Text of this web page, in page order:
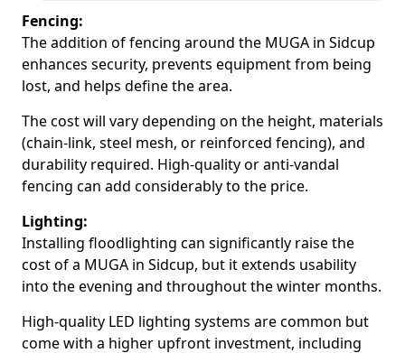
Fencing:
The addition of fencing around the MUGA in Sidcup
enhances security, prevents equipment from being
lost, and helps define the area.
The cost will vary depending on the height, materials
(chain-link, steel mesh, or reinforced fencing), and
durability required. High-quality or anti-vandal
fencing can add considerably to the price.
Lighting:
Installing floodlighting can significantly raise the
cost of a MUGA in Sidcup, but it extends usability
into the evening and throughout the winter months.
High-quality LED lighting systems are common but
come with a higher upfront investment, including